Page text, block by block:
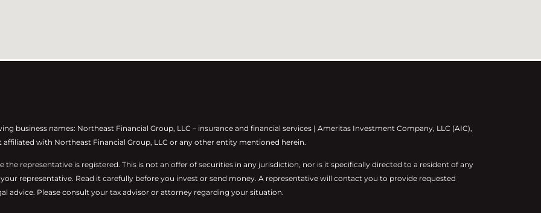
business names: Northeast Financial Group, LLC – insurance and financial services | Ameritas Investment Company, LLC (AIC),
affiliated with Northeast Financial Group, LLC or any other entity mentioned herein.
representative is registered. This is not an offer of securities in any jurisdiction, nor is it specifically directed to a resident of any
representative. Read it carefully before you invest or send money. A representative will contact you to provide requested
advice. Please consult your tax advisor or attorney regarding your situation.